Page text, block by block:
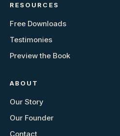
RESOURCES
Free Downloads
Testimonies
Preview the Book
ABOUT
Our Story
Our Founder
Contact